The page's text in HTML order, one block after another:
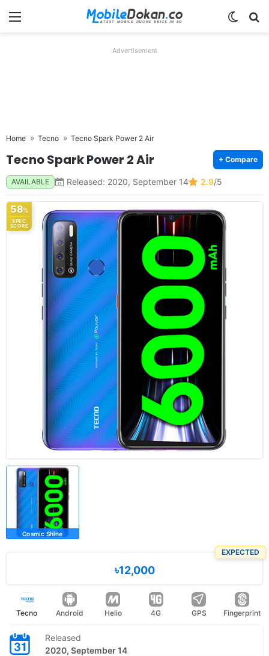
Menu
Advertisement
Home Tecno Tecno Spark Power 2 Air
Tecno Spark Power 2 Air + Compare
AVAILABLE Released: 2020, September 14 2.9/5
58%
SPEC
SCORE
Cosmic Shine
EXPECTED
৳12,000
Tecno Android Helio 4G GPS Fingerprint
Released
2020, September 14